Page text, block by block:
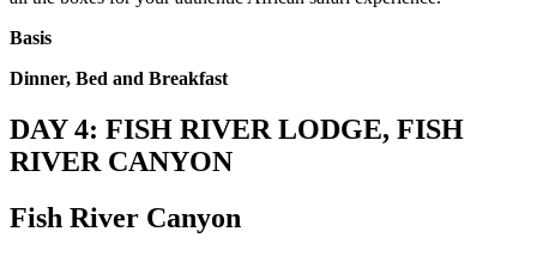
Basis
Dinner, Bed and Breakfast
DAY 4: FISH RIVER LODGE, FISH
RIVER CANYON
Fish River Canyon